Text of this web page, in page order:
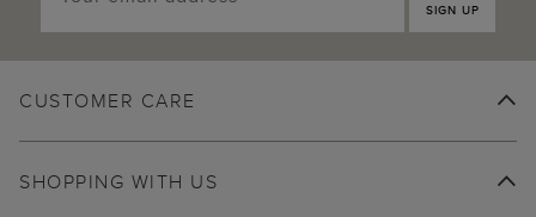
SIGN UP
CUSTOMER CARE
SHOPPING WITH US